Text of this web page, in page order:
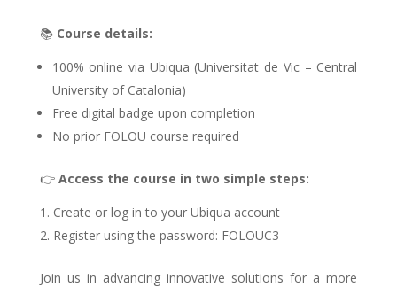
📚 Course details:
100% online via Ubiqua (Universitat de Vic – Central
University of Catalonia)
Free digital badge upon completion
No prior FOLOU course required
👉 Access the course in two simple steps:
Create or log in to your Ubiqua account
Register using the password: FOLOUC3
Join us in advancing innovative solutions for a more